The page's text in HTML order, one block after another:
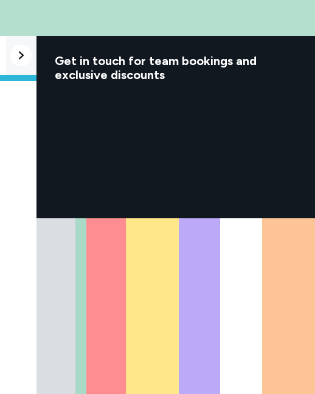
Good to know
Get in touch for team bookings and
exclusive discounts